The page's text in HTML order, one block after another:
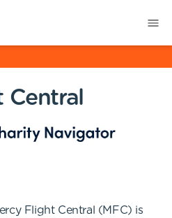
Central
Flight Central (MFC) is